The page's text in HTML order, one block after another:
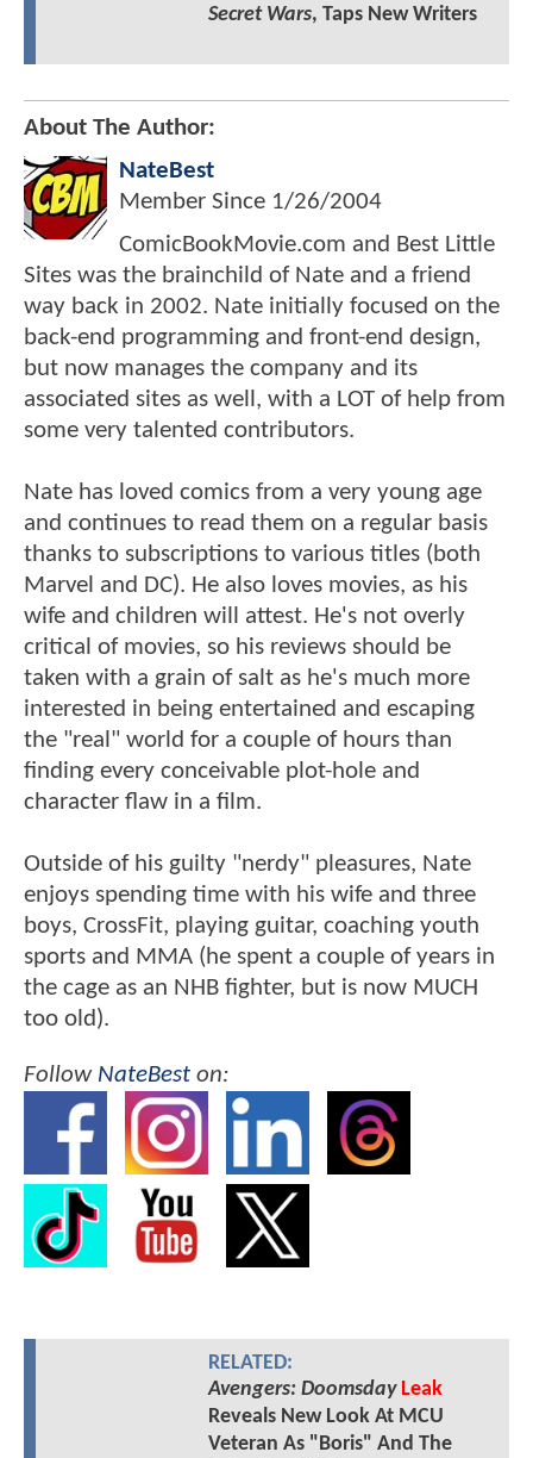
Secret Wars, Taps New Writers
About The Author:
NateBest
Member Since 1/26/2004
ComicBookMovie.com and Best Little
Sites was the brainchild of Nate and a friend
way back in 2002. Nate initially focused on the
back-end programming and front-end design,
but now manages the company and its
associated sites as well, with a LOT of help from
some very talented contributors.
Nate has loved comics from a very young age
and continues to read them on a regular basis
thanks to subscriptions to various titles (both
Marvel and DC). He also loves movies, as his
wife and children will attest. He's not overly
critical of movies, so his reviews should be
taken with a grain of salt as he's much more
interested in being entertained and escaping
the "real" world for a couple of hours than
finding every conceivable plot-hole and
character flaw in a film.
Outside of his guilty "nerdy" pleasures, Nate
enjoys spending time with his wife and three
boys, CrossFit, playing guitar, coaching youth
sports and MMA (he spent a couple of years in
the cage as an NHB fighter, but is now MUCH
too old).
Follow NateBest on:
RELATED:
Avengers: Doomsday Leak
Reveals New Look At MCU
Veteran As "Boris" And The